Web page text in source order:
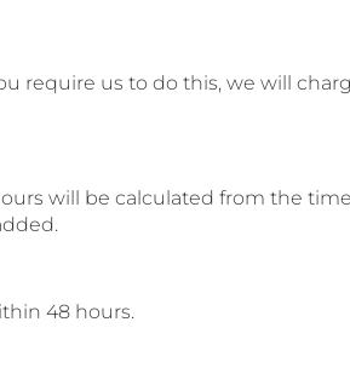
require us to do this, we will
will be calculated from the
48 hours.